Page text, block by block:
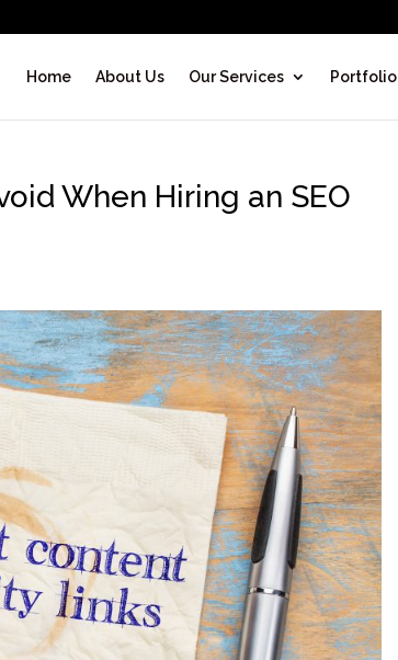
Home About Us Our Services Portfolio
When Hiring an SEO